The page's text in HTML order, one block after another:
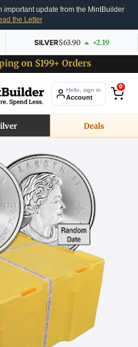
important update from the MintBuilder
the Letter
SILVER$63.90 +2.19
on $199+ Orders
Hello, sign in
Account
0
Deals